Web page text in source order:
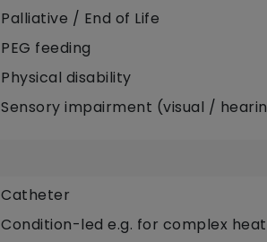
Palliative / End of Life
PEG feeding
Physical disability
Sensory impairment (visual /
Catheter
Condition-led e.g. for complex